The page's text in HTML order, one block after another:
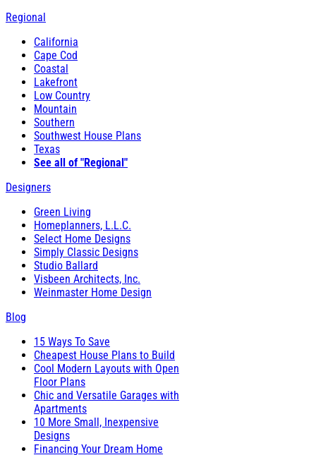
Regional
California
Cape Cod
Coastal
Lakefront
Low Country
Mountain
Southern
Southwest House Plans
Texas
See all of "Regional"
Designers
Green Living
Homeplanners, L.L.C.
Select Home Designs
Simply Classic Designs
Studio Ballard
Visbeen Architects, Inc.
Weinmaster Home Design
Blog
15 Ways To Save
Cheapest House Plans to Build
Cool Modern Layouts with Open
Floor Plans
Chic and Versatile Garages with
Apartments
10 More Small, Inexpensive
Designs
Financing Your Dream Home